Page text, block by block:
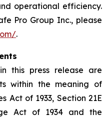
operational efficiency.
Pro Group Inc., please
.
this press release are
within the meaning of
Act of 1933, Section 21E
Act of 1934 and the